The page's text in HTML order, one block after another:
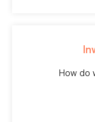
How do